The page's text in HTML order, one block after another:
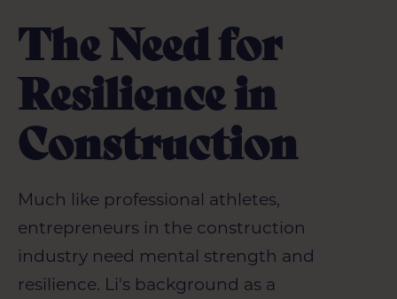
The Need for
Resilience in
Construction
Much like professional athletes,
entrepreneurs in the construction
industry need mental strength and
resilience. Li's background as a